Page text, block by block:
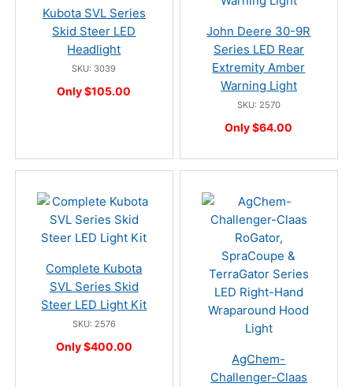
Kubota SVL Series
Skid Steer LED
Headlight
SKU: 3039
Only $105.00
John Deere 30-9R
Series LED Rear
Extremity Amber
Warning Light
SKU: 2570
Only $64.00
Complete Kubota
SVL Series Skid
Steer LED Light Kit
SKU: 2576
Only $400.00
AgChem-
Challenger-Claas